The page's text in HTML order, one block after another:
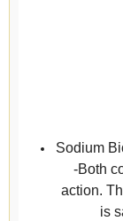
Sodium
-Both
action.
is